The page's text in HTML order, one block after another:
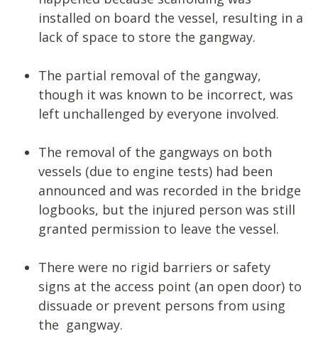
installed on board the vessel, resulting in a
lack of space to store the gangway.
The partial removal of the gangway,
though it was known to be incorrect, was
left unchallenged by everyone involved.
The removal of the gangways on both
vessels (due to engine tests) had been
announced and was recorded in the bridge
logbooks, but the injured person was still
granted permission to leave the vessel.
There were no rigid barriers or safety
signs at the access point (an open door) to
dissuade or prevent persons from using
the gangway.